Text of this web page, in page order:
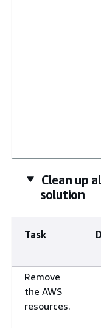
Clean up
solution
Task
Remove
the AWS
resources.